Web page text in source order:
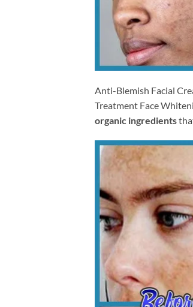
Anti-Blemish Facial
Treatment Face
organic ingredients